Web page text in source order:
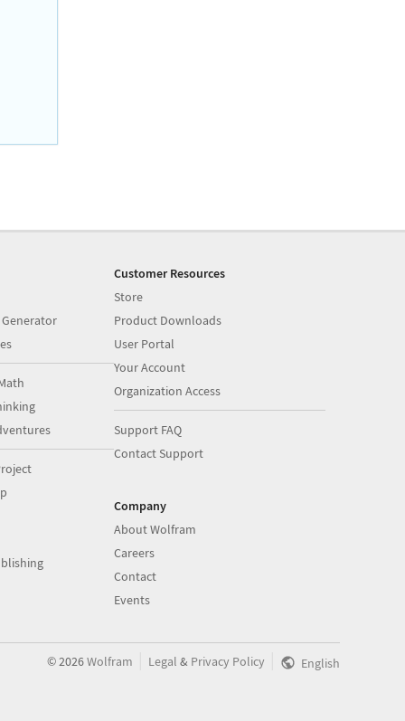
Customer Resources
Store
Product Downloads
User Portal
Your Account
Organization Access
Support FAQ
Contact Support
Company
About Wolfram
Careers
Contact
Events
©2026Wolfram Legal & Privacy Policy English